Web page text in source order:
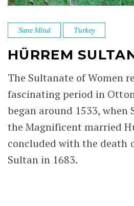
Sane Mind Turkey
HÜRREM
The Sultanate of Women
fascinating period in
began around 1533, when
the Magnificent married
concluded with the death
Sultan in 1683.